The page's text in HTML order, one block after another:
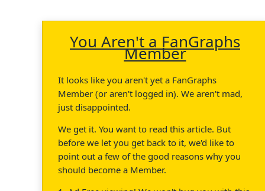
You Aren't a FanGraphs
Member
It looks like you aren't yet a FanGraphs
Member (or aren't logged in). We aren't mad,
just disappointed.
We get it. You want to read this article. But
before we let you get back to it, we'd like to
point out a few of the good reasons why you
should become a Member.